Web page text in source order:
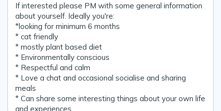
If interested please PM with some general information
about yourself. Ideally you're:
*looking for minimum 6 months
* cat friendly
* mostly plant based diet
* Environmentally conscious
* Respectful and calm
* Love a chat and occasional socialise and sharing
meals
* Can share some interesting things about your own life
and experiences